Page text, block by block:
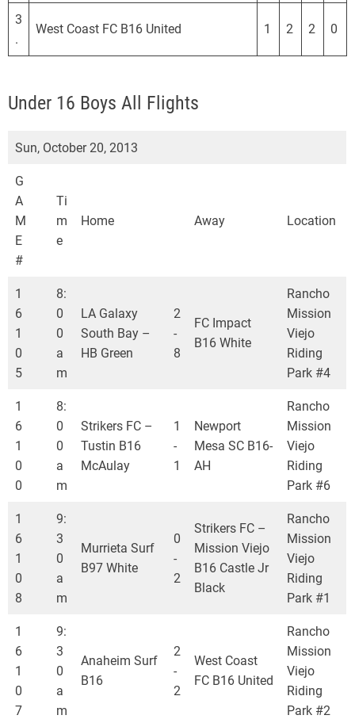
3
.
West Coast FC B16 United 1 2 2 0
Under 16 Boys All Flights
Sun, October 20, 2013
G
A
M
E
#
Ti
m
e
Home Away Location
1
6
1
0
5
8:
0
0
a
m
LA Galaxy
South Bay –
HB Green
2
-
8
FC Impact
B16 White
Rancho
Mission
Viejo
Riding
Park #4
1
6
1
0
0
8:
0
0
a
m
Strikers FC –
Tustin B16
McAulay
1
-
1
Newport
Mesa SC B16-
AH
Rancho
Mission
Viejo
Riding
Park #6
1
6
1
0
8
9:
3
0
a
m
Murrieta Surf
B97 White
0
-
2
Strikers FC –
Mission Viejo
B16 Castle Jr
Black
Rancho
Mission
Viejo
Riding
Park #1
1
6
1
0
7
9:
3
0
a
m
Anaheim Surf
B16
2
-
2
West Coast
FC B16 United
Rancho
Mission
Viejo
Riding
Park #2